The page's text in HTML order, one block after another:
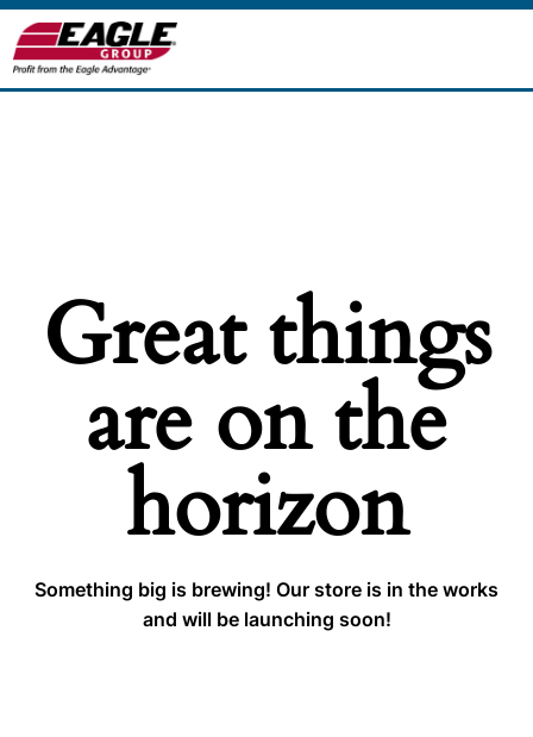
Great things
are on the
horizon
Something big is brewing! Our store is in the works
and will be launching soon!